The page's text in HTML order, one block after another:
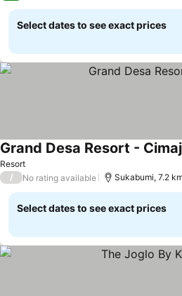
Select dates to see exact prices
Resort
Grand Desa Resort -
/ No rating available Sukabumi, 7.2
Select dates to see exact prices